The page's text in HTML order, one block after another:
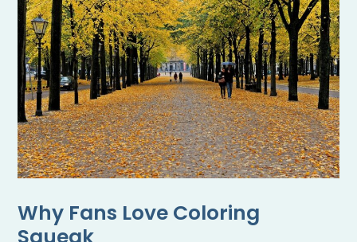
Why Fans Love Coloring